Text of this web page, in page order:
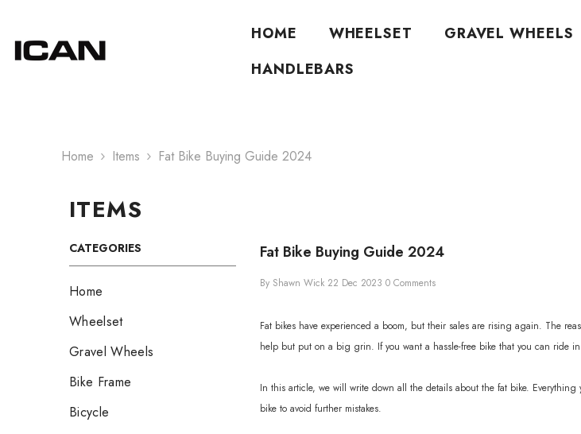
HOME WHEELSET GRAVEL WHEELS
HANDLEBARS
Home Items Fat Bike Buying Guide 2024
ITEMS
CATEGORIES
Home
Wheelset
Gravel Wheels
Bike Frame
Bicycle
Fat Bike Buying Guide 2024
By Shawn Wick 22 Dec 2023 0 Comments
Fat bikes have experienced a boom, but their sales are rising again. The
help but put on a big grin. If you want a hassle-free bike that you can ride
In this article, we will write down all the details about the fat bike.
bike to avoid further mistakes.